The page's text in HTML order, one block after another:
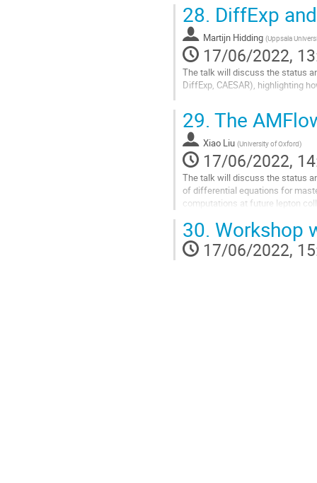
to
contribution
page
28. DiffExp
Martijn Hidding (Uppsala
17/06/2022,
The talk will discuss the status
DiffExp, CAESAR), highlighting
to
contribution
page
29. The
Xiao Liu (University of Oxford)
17/06/2022,
The talk will discuss the status
of differential equations for
computations at future lepton
Go
to
contribution
30. Workshop
17/06/2022,